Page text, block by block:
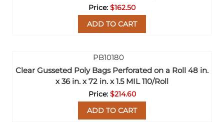
$162.50
ADD TO CART
Clear Gusseted Poly Bags Perforated on a Roll 48 in.
x 36 in. x 72 in. x 1.5 MIL 110/Roll
$214.60
ADD TO CART